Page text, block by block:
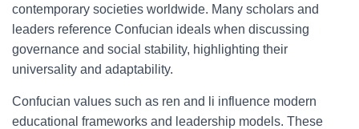
contemporary societies worldwide. Many scholars and
leaders reference Confucian ideals when discussing
governance and social stability, highlighting their
universality and adaptability.
Confucian values such as ren and li influence modern
educational frameworks and leadership models. These